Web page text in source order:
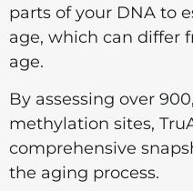
parts of your DNA to
age, which can differ
age.
By assessing over
methylation sites,
comprehensive
the aging process.